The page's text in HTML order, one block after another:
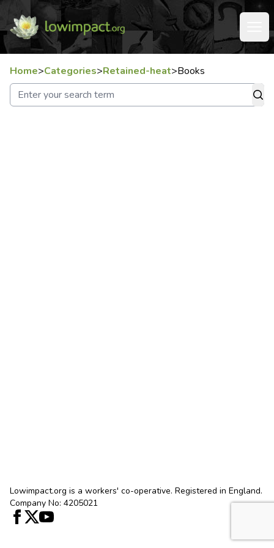
Home>Categories>Retained-heat>Books
Lowimpact.org is a workers' co-operative. Registered in England.
Company No: 4205021